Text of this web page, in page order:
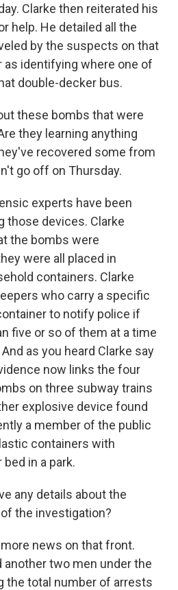
Clarke then reiterated his
help. He detailed all the
by the suspects on that
as identifying where one of
double-decker bus.
these bombs that were
they learning anything
recovered some from
go off on Thursday.
experts have been
those devices. Clarke
the bombs were
were all placed in
containers. Clarke
who carry a specific
to notify police if
five or so of them at a time
as you heard Clarke say
now links the four
on three subway trains
explosive device found
a member of the public
containers with
in a park.
any details about the
the investigation?
news on that front.
another two men under the
the total number of arrests